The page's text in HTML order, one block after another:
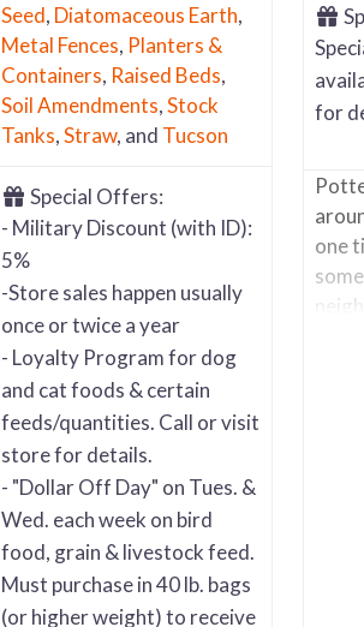
Seed, Diatomaceous Earth,
Metal Fences, Planters &
Containers, Raised Beds,
Soil Amendments,Stock
Tanks,Straw, and Tucson
Special Offers:
- Military Discount (with ID):
5%
-Store sales happen usually
once or twice a year
- Loyalty Program for dog
and cat foods & certain
feeds/quantities. Call or visit
store for details.
- "Dollar Off Day" on Tues. &
Wed. each week on bird
food, grain & livestock feed.
Must purchase in 40 lb. bags
(or higher weight) to receive
for
one